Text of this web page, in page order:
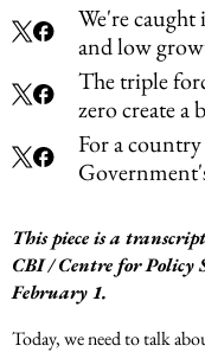
We're
and low
The triple
zero create
For a
This piece is a
CBI / Centre for Policy
February 1.
Today, we need to talk